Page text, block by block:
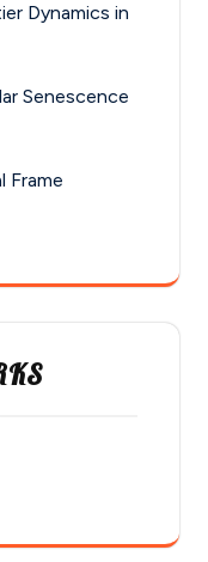
Dynamics in
Senescence
Frame